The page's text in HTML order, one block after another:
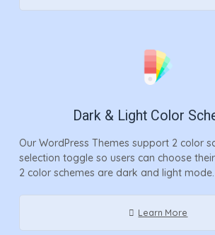
Dark & Light Color
Our WordPress Themes support 2 color
selection toggle so users can choose
2 color schemes are dark and light mode.
Learn More